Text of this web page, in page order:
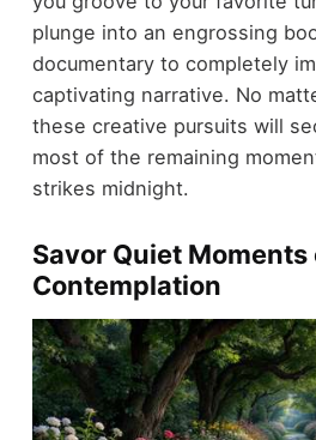
plunge into an engrossing
documentary to completely
captivating narrative. No
these creative pursuits will
most of the remaining
strikes midnight.
Savor Quiet Moments
Contemplation